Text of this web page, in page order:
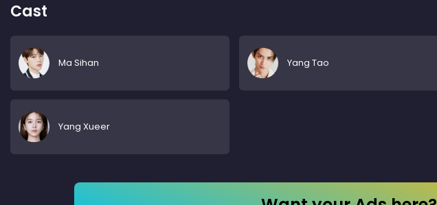
Cast
Ma Sihan Yang Tao
Yang Xueer